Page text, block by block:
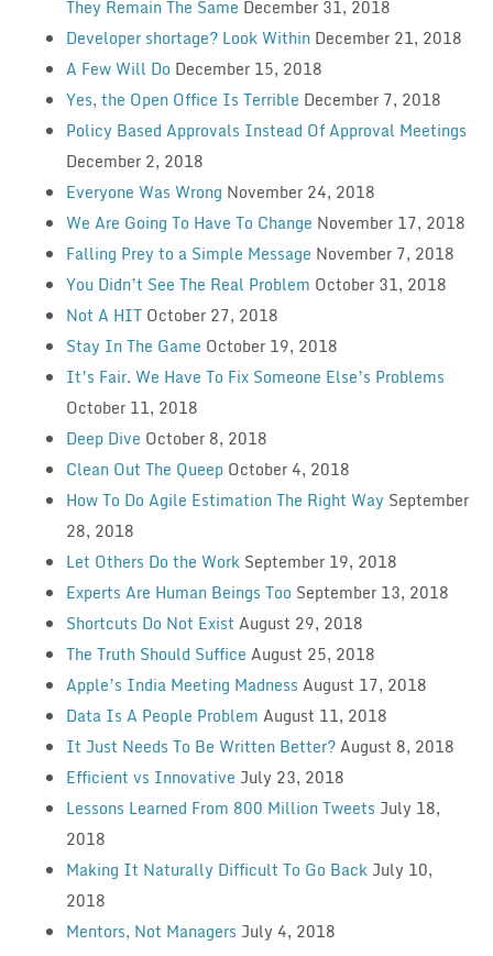
They Remain The Same December 31, 2018
Developer shortage? Look Within December 21, 2018
A Few Will Do December 15, 2018
Yes, the Open Office Is Terrible December 7, 2018
Policy Based Approvals Instead Of Approval Meetings
December 2, 2018
Everyone Was Wrong November 24, 2018
We Are Going To Have To Change November 17, 2018
Falling Prey to a Simple Message November 7, 2018
You Didn’t See The Real Problem October 31, 2018
Not A HIT October 27, 2018
Stay In The Game October 19, 2018
It’s Fair. We Have To Fix Someone Else’s Problems
October 11, 2018
Deep Dive October 8, 2018
Clean Out The Queep October 4, 2018
How To Do Agile Estimation The Right Way September
28, 2018
Let Others Do the Work September 19, 2018
Experts Are Human Beings Too September 13, 2018
Shortcuts Do Not Exist August 29, 2018
The Truth Should Suffice August 25, 2018
Apple’s India Meeting Madness August 17, 2018
Data Is A People Problem August 11, 2018
It Just Needs To Be Written Better?August 8, 2018
Efficient vs Innovative July 23, 2018
Lessons Learned From 800 Million Tweets July 18,
2018
Making It Naturally Difficult To Go Back July 10,
2018
Mentors, Not Managers July 4, 2018